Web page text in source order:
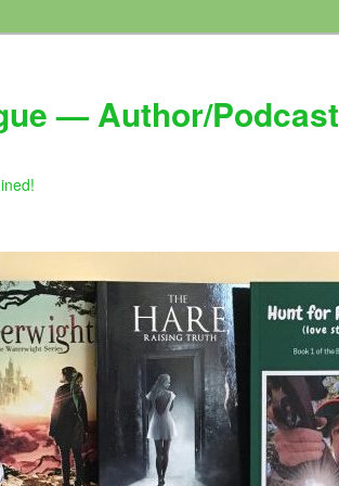
— Author/Podcast